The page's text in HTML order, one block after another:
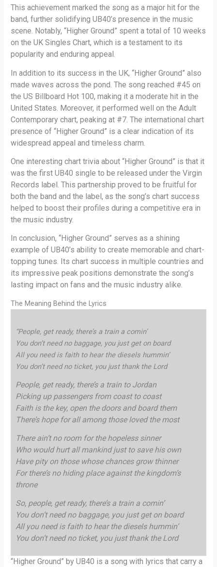
This achievement marked the song as a major hit for the
band, further solidifying UB40’s presence in the music
scene. Notably, “Higher Ground” spent a total of 10 weeks
on the UK Singles Chart, which is a testament to its
popularity and enduring appeal.
In addition to its success in the UK, “Higher Ground” also
made waves across the pond. The song reached #45 on
the US Billboard Hot 100, making it a moderate hit in the
United States. Moreover, it performed well on the Adult
Contemporary chart, peaking at #7. The international chart
presence of “Higher Ground” is a clear indication of its
widespread appeal and timeless charm.
One interesting chart trivia about “Higher Ground” is that it
was the first UB40 single to be released under the Virgin
Records label. This partnership proved to be fruitful for
both the band and the label, as the song’s chart success
helped to boost their profiles during a competitive era in
the music industry.
In conclusion, “Higher Ground” serves as a shining
example of UB40’s ability to create memorable and chart-
topping tunes. Its chart success in multiple countries and
its impressive peak positions demonstrate the song’s
lasting impact on fans and the music industry alike.
The Meaning Behind the Lyrics
“People, get ready, there’s a train a comin’
You don’t need no baggage, you just get on board
All you need is faith to hear the diesels hummin’
You don’t need no ticket, you just thank the Lord
People, get ready, there’s a train to Jordan
Picking up passengers from coast to coast
Faith is the key, open the doors and board them
There’s hope for all among those loved the most
There ain’t no room for the hopeless sinner
Who would hurt all mankind just to save his own
Have pity on those whose chances grow thinner
For there’s no hiding place against the kingdom’s
throne
So, people, get ready, there’s a train a comin’
You don’t need no baggage, you just get on board
All you need is faith to hear the diesels hummin’
You don’t need no ticket, you just thank the Lord
“Higher Ground” by UB40 is a song with lyrics that carry a